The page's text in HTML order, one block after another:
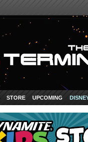
STORE UPCOMING